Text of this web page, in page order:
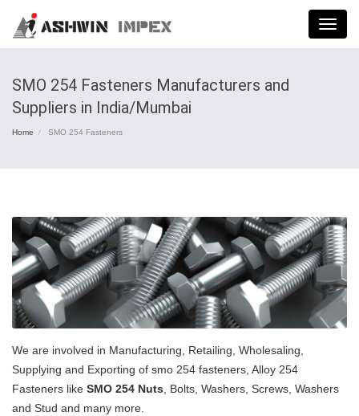
Menu
SMO 254 Fasteners Manufacturers and
Suppliers in India/Mumbai
Home SMO 254 Fasteners
We are involved in Manufacturing, Retailing, Wholesaling,
Supplying and Exporting of smo 254 fasteners, Alloy 254
Fasteners like SMO 254 Nuts, Bolts, Washers, Screws, Washers
and Stud and many more.